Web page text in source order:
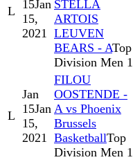
L 15Jan
15,
2021
STELLA
ARTOIS
LEUVEN
BEARS - ATop
Division Men 1
L
Jan
15Jan
15,
2021
FILOU
OOSTENDE -
A vs Phoenix
Brussels
BasketballTop
Division Men 1